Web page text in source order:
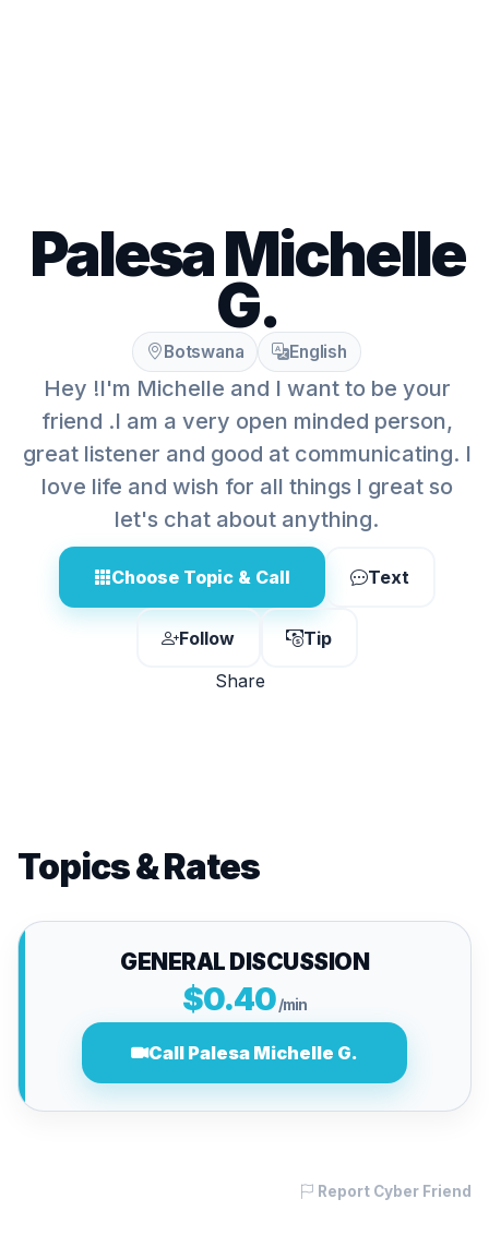
Palesa Michelle
G.
Botswana English
Hey !I'm Michelle and I want to be your
friend .I am a very open minded person,
great listener and good at communicating. I
love life and wish for all things l great so
let's chat about anything.
Choose Topic & Call Text
Follow
Tip
Share
Topics & Rates
GENERAL DISCUSSION
$0.40/min
Call Palesa Michelle G.
Report Cyber Friend